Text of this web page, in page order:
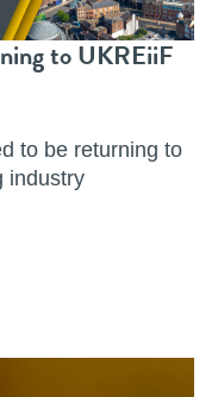
to UKREiiF
to be returning to
industry